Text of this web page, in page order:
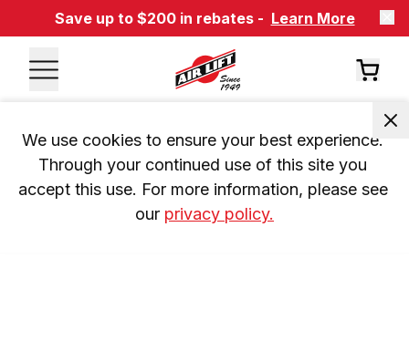
Save up to $200 in rebates - Learn More
We use cookies to ensure your best experience.
Through your continued use of this site you
accept this use. For more information, please see
our privacy policy.